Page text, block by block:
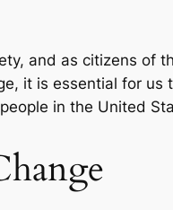
and as citizens of
it is essential for
in the United